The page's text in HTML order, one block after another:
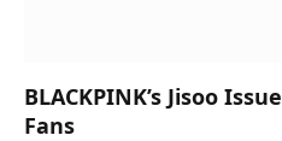
BLACKPINK’s Jisoo
Fans